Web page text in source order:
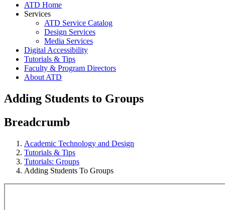
ATD Home
Services
ATD Service Catalog
Design Services
Media Services
Digital Accessibility
Tutorials & Tips
Faculty & Program Directors
About ATD
Adding Students to Groups
Breadcrumb
Academic Technology and Design
Tutorials & Tips
Tutorials: Groups
Adding Students To Groups